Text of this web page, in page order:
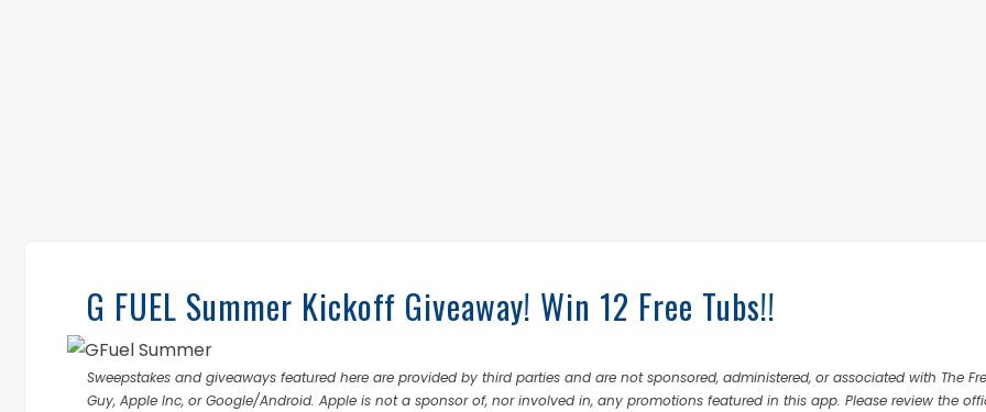
G FUEL Summer Kickoff Giveaway! Win 12 Free Tubs!!
Sweepstakes and giveaways featured here are provided by third parties and are not sponsored, administered, or associated with The
Guy, Apple Inc, or Google/Android. Apple is not a sponsor of, nor involved in, any promotions featured in this app. Please review the